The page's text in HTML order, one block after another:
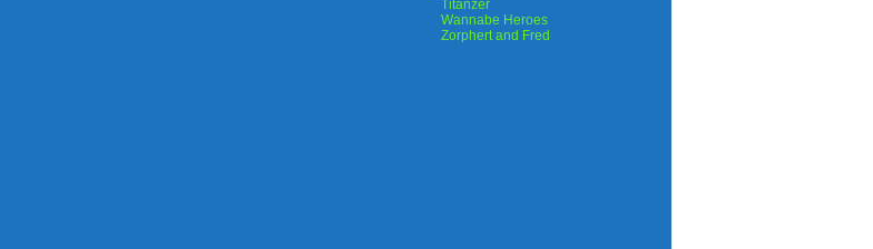
Titanzer
Wannabe Heroes
Zorphert and Fred